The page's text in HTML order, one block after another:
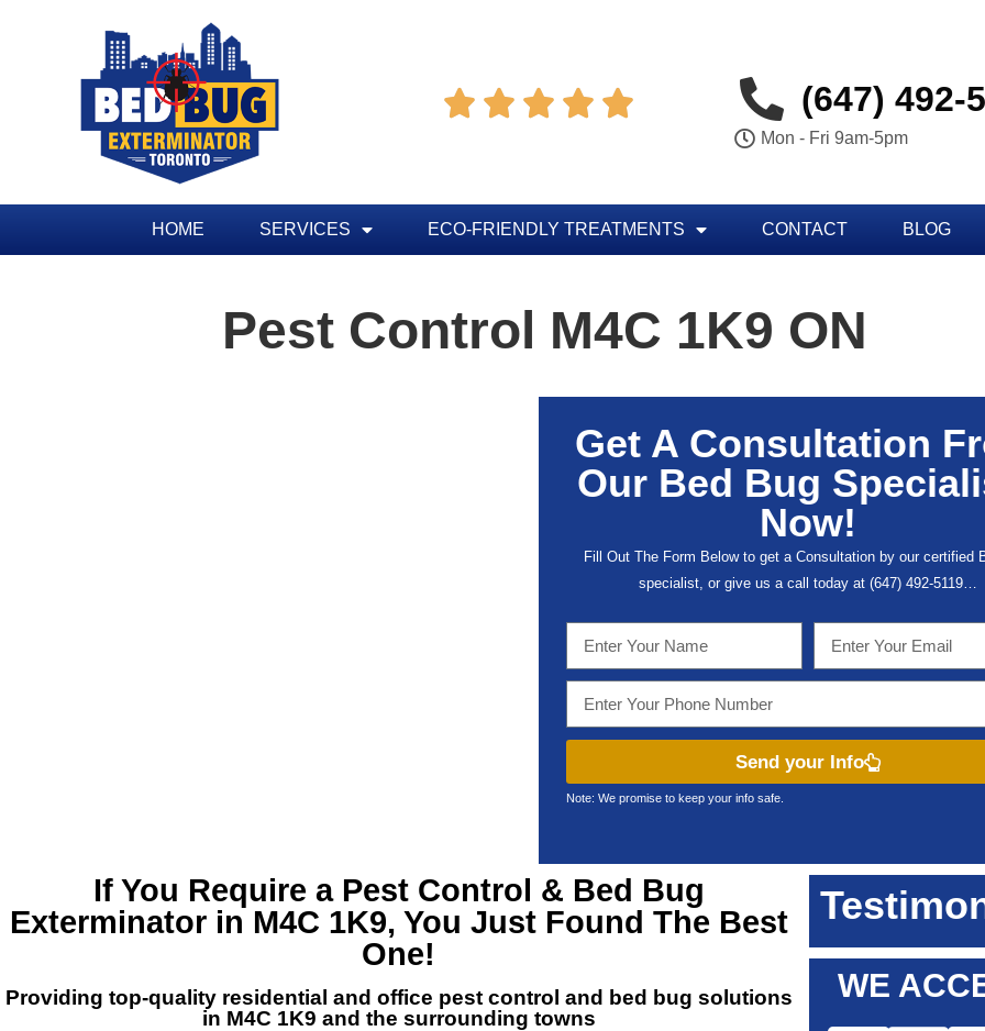
     (647) 492-
Mon - Fri 9am-5pm
HOME SERVICES ECO-FRIENDLY TREATMENTS CONTACT BLOG
Pest Control M4C 1K9 ON
Get A Consultation
Our Bed Bug
Now!
Fill Out The Form Below to get a Consultation by our certified
specialist, or give us a call today at (647) 492-5119…
Send your Info
Note: We promise to keep your info safe.
If You Require a Pest Control & Bed Bug
Exterminator in M4C 1K9, You Just Found The Best
One!
Providing top-quality residential and office pest control and
bed bug solutions
in M4C 1K9 and the surrounding towns
WE